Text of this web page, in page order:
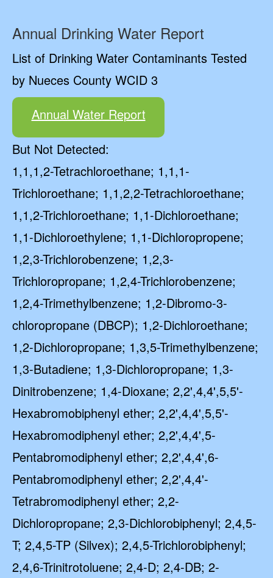
Annual Drinking Water Report
List of Drinking Water Contaminants Tested
by Nueces County WCID 3
Annual Water Report
But Not Detected:
1,1,1,2-Tetrachloroethane; 1,1,1-
Trichloroethane; 1,1,2,2-Tetrachloroethane;
1,1,2-Trichloroethane; 1,1-Dichloroethane;
1,1-Dichloroethylene; 1,1-Dichloropropene;
1,2,3-Trichlorobenzene; 1,2,3-
Trichloropropane; 1,2,4-Trichlorobenzene;
1,2,4-Trimethylbenzene; 1,2-Dibromo-3-
chloropropane (DBCP); 1,2-Dichloroethane;
1,2-Dichloropropane; 1,3,5-Trimethylbenzene;
1,3-Butadiene; 1,3-Dichloropropane; 1,3-
Dinitrobenzene; 1,4-Dioxane; 2,2',4,4',5,5'-
Hexabromobiphenyl ether; 2,2',4,4',5,5'-
Hexabromodiphenyl ether; 2,2',4,4',5-
Pentabromodiphenyl ether; 2,2',4,4',6-
Pentabromodiphenyl ether; 2,2',4,4'-
Tetrabromodiphenyl ether; 2,2-
Dichloropropane; 2,3-Dichlorobiphenyl; 2,4,5-
T; 2,4,5-TP (Silvex); 2,4,5-Trichlorobiphenyl;
2,4,6-Trinitrotoluene; 2,4-D; 2,4-DB; 2-